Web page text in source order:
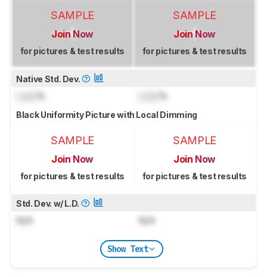
SAMPLE
Join Now
for pictures & test results
SAMPLE
Join Now
for pictures & test results
Native Std. Dev.
Black Uniformity Picture with Local Dimming
SAMPLE
Join Now
for pictures & test results
SAMPLE
Join Now
for pictures & test results
Std. Dev. w/ L.D.
N/A N/A
Show Text